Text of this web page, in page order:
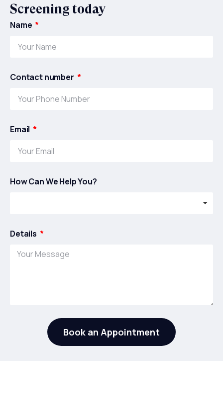
Screening today
Name
Contact number
Email
How Can We Help You?
Details
Book an Appointment